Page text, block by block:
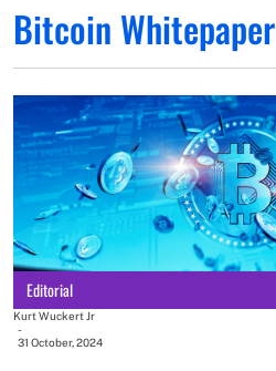
Bitcoin Whitepaper
Editorial
Kurt Wuckert Jr
-
31 October, 2024